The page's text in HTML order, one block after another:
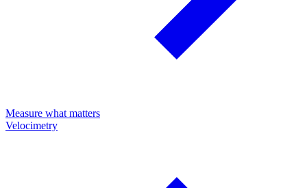
Measure what matters
Velocimetry